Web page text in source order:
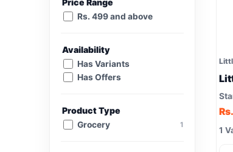
Price Range
Rs. 499 and above
Availability
Has Variants
Has Offers
Product Type
Grocery 1
1